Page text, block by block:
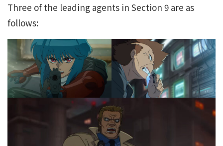
Three of the leading agents in Section 9 are as
follows: